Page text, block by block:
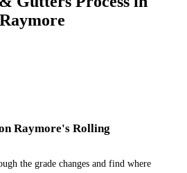
Raymore
Raymore's Rolling
the grade changes and find where